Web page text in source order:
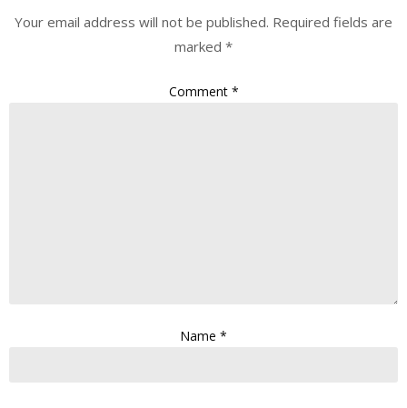
Your email address will not be published. Required fields are
marked *
Comment *
Name *